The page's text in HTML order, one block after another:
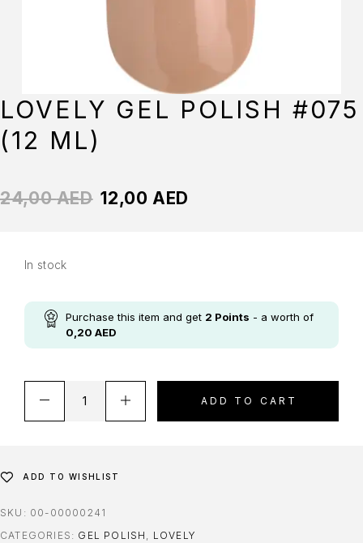
LOVELY GEL POLISH #075
(12 ML)
24,00AED 12,00AED
In stock
Purchase this item and get 2 Points - a worth of
0,20 AED
ADD TO CART
ADD TO WISHLIST
SKU: 00-00000241
CATEGORIES: GEL POLISH , LOVELY